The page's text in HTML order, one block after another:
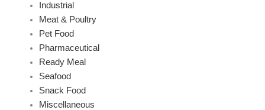
Industrial
Meat & Poultry
Pet Food
Pharmaceutical
Ready Meal
Seafood
Snack Food
Miscellaneous